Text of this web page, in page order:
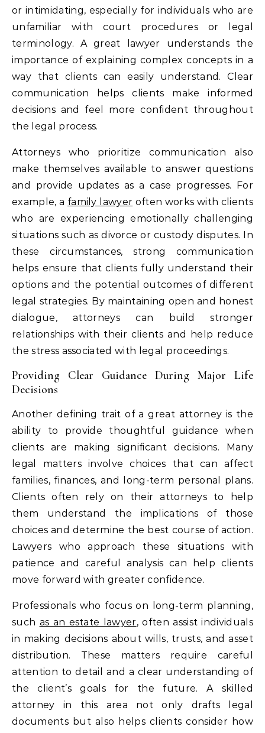
or intimidating, especially for individuals who are
unfamiliar with court procedures or legal
terminology. A great lawyer understands the
importance of explaining complex concepts in a
way that clients can easily understand. Clear
communication helps clients make informed
decisions and feel more confident throughout
the legal process.
Attorneys who prioritize communication also
make themselves available to answer questions
and provide updates as a case progresses. For
example, a family lawyer often works with clients
who are experiencing emotionally challenging
situations such as divorce or custody disputes. In
these circumstances, strong communication
helps ensure that clients fully understand their
options and the potential outcomes of different
legal strategies. By maintaining open and honest
dialogue, attorneys can build stronger
relationships with their clients and help reduce
the stress associated with legal proceedings.
Providing Clear Guidance During Major Life
Decisions
Another defining trait of a great attorney is the
ability to provide thoughtful guidance when
clients are making significant decisions. Many
legal matters involve choices that can affect
families, finances, and long-term personal plans.
Clients often rely on their attorneys to help
them understand the implications of those
choices and determine the best course of action.
Lawyers who approach these situations with
patience and careful analysis can help clients
move forward with greater confidence.
Professionals who focus on long-term planning,
such as an estate lawyer, often assist individuals
in making decisions about wills, trusts, and asset
distribution. These matters require careful
attention to detail and a clear understanding of
the client’s goals for the future. A skilled
attorney in this area not only drafts legal
documents but also helps clients consider how